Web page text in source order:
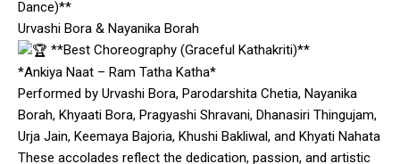
Dance)**
Urvashi Bora & Nayanika Borah
**Best Choreography (Graceful Kathakriti)**
*Ankiya Naat – Ram Tatha Katha*
Performed by Urvashi Bora, Parodarshita Chetia, Nayanika
Borah, Khyaati Bora, Pragyashi Shravani, Dhanasiri Thingujam,
Urja Jain, Keemaya Bajoria, Khushi Bakliwal, and Khyati Nahata
These accolades reflect the dedication, passion, and artistic